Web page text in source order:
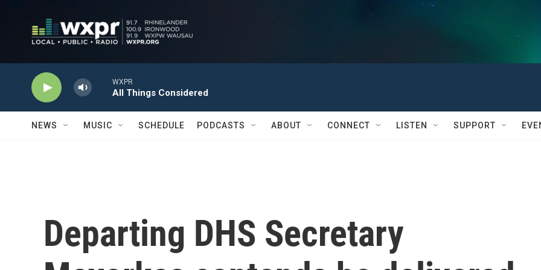
WXPR
All Things Considered
NEWS MUSIC SCHEDULE PODCASTS ABOUT CONNECT LISTEN SUPPORT
Departing DHS Secretary